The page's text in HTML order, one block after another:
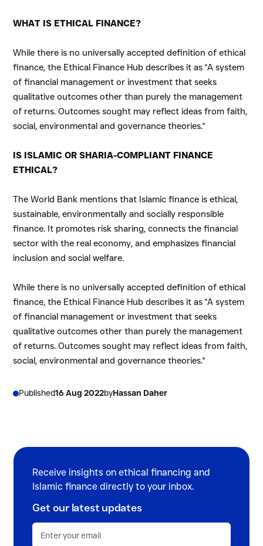
WHAT IS ETHICAL FINANCE?
While there is no universally accepted definition of ethical
finance, the Ethical Finance Hub describes it as "A system
offinancial management or investment that seeks
qualitative outcomes other than purely the management
of returns. Outcomes sought may reflect ideas from faith,
social, environmental and governance theories."
IS ISLAMIC OR SHARIA-COMPLIANT FINANCE
ETHICAL?
The World Bank mentions that Islamic finance is ethical,
sustainable, environmentally and socially responsible
finance. It promotes risk sharing, connects the financial
sector with the real economy, and emphasizes financial
inclusion and social welfare.
While there is no universally accepted definition of ethical
finance, the Ethical Finance Hub describes it as "A system
of financial management or investment that seeks
qualitative outcomes other than purely the management
of returns. Outcomes sought may reflect ideas from faith,
social, environmental and governance theories."
Published16 Aug 2022byHassan Daher
Receive insights on ethical financing and
Islamic finance directly to your inbox.
Get our latest updates